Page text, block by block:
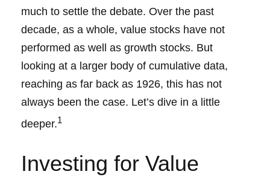
much to settle the debate. Over the past
decade, as a whole, value stocks have not
performed as well as growth stocks. But
looking at a larger body of cumulative data,
reaching as far back as 1926, this has not
always been the case. Let’s dive in a little
deeper.1
Investing for Value